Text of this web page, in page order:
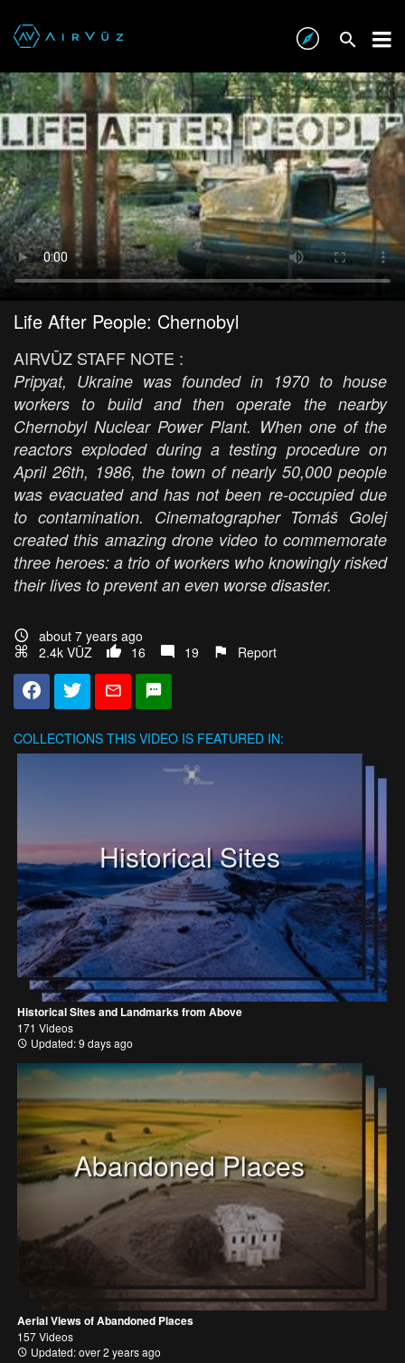
Life After People: Chernobyl
AIRVŪZ STAFF NOTE :
Pripyat, Ukraine was founded in 1970 to house
workers to build and then operate the nearby
Chernobyl Nuclear Power Plant. When one of the
reactors exploded during a testing procedure on
April 26th, 1986, the town of nearly 50,000 people
was evacuated and has not been re-occupied due
to contamination. Cinematographer Tomáš Golej
created this amazing drone video to commemorate
three heroes: a trio of workers who knowingly risked
their lives to prevent an even worse disaster.
about 7 years ago
2.4k VŪZ
16 19 Report
COLLECTIONS THIS VIDEO IS FEATURED IN:
Historical Sites
Historical Sites and Landmarks from Above
171 Videos
Updated: 9 days ago
Abandoned Places
Aerial Views of Abandoned Places
157 Videos
Updated: over 2 years ago